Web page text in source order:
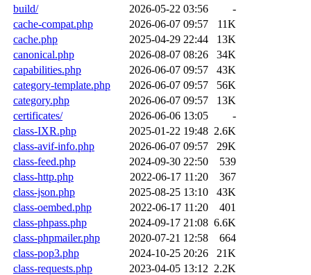
build/
2026-05-22 03:56
-
cache-compat.php
2026-06-07 09:57
11K
cache.php
2025-04-29 22:44
13K
canonical.php
2026-08-07 08:26
34K
capabilities.php
2026-06-07 09:57
43K
category-template.php
2026-06-07 09:57
56K
category.php
2026-06-07 09:57
13K
certificates/
2026-06-06 13:05
-
class-IXR.php
2025-01-22 19:48 2.6K
class-avif-info.php
2026-06-07 09:57
29K
class-feed.php
2024-09-30 22:50
539
class-http.php
2022-06-17 11:20
367
class-json.php
2025-08-25 13:10
43K
class-oembed.php
2022-06-17 11:20
401
class-phpass.php
2024-09-17 21:08 6.6K
class-phpmailer.php
2020-07-21 12:58
664
class-pop3.php
2024-10-25 20:26
21K
class-requests.php
2023-04-05 13:12 2.2K